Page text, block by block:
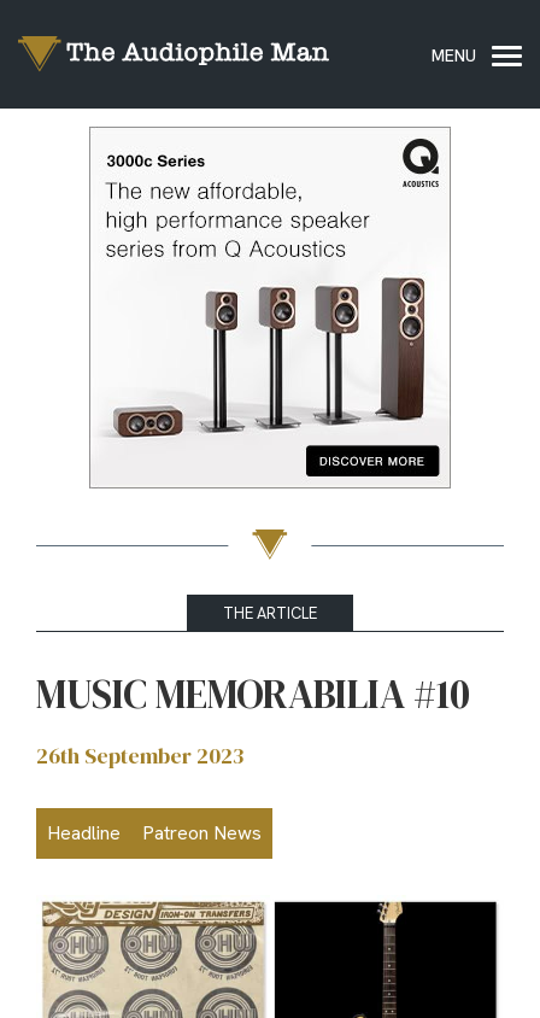
THE ARTICLE
MUSIC MEMORABILIA #10
26th September 2023
Headline Patreon News